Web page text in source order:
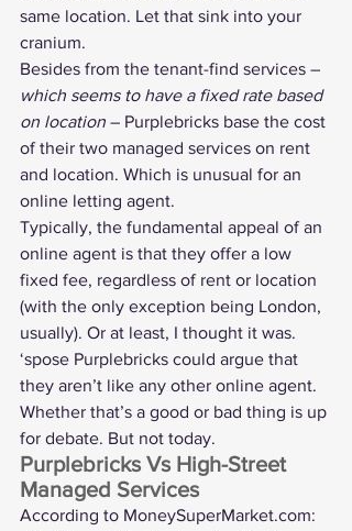
same location. Let that sink into your
cranium.
Besides from the tenant-find services –
which seems to have a fixed rate based
on location – Purplebricks base the cost
of their two managed services on rent
and location. Which is unusual for an
online letting agent.
Typically, the fundamental appeal of an
online agent is that they offer a low
fixed fee, regardless of rent or location
(with the only exception being London,
usually). Or at least, I thought it was.
‘spose Purplebricks could argue that
they aren’t like any other online agent.
Whether that’s a good or bad thing is up
for debate. But not today.
Purplebricks Vs High-Street
Managed Services
According to MoneySuperMarket.com: